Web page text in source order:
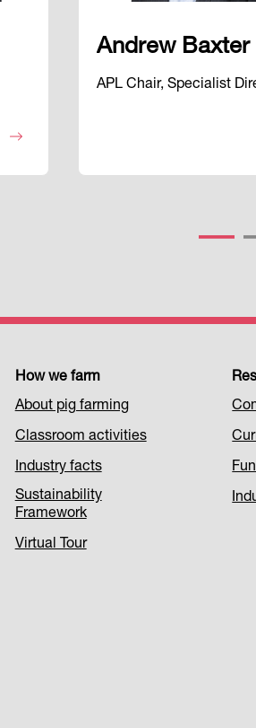
Andrew Baxter
APL Chair, Specialist
How we farm
About pig farming
Classroom activities
Industry facts
Sustainability
Framework
Virtual Tour